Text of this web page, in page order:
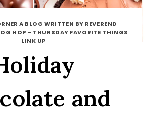
A BLOG WRITTEN BY REVEREND
HOP - THURSDAY FAVORITE THINGS
LINK UP
and